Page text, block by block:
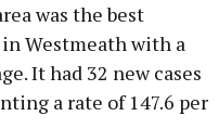
was the best
Westmeath with a
It had 32 new cases
a rate of 147.6 per